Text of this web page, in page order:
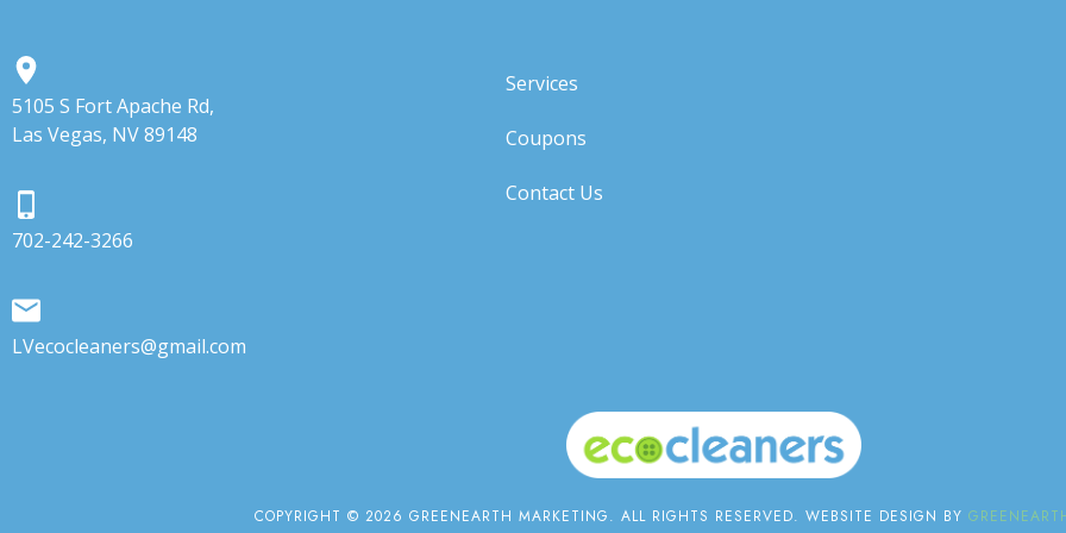
5105 S Fort Apache Rd,
Las Vegas, NV 89148
702-242-3266
LVecocleaners@gmail.com
Services
Coupons
Contact Us
COPYRIGHT © 2026 GREENEARTH MARKETING. ALL RIGHTS RESERVED. WEBSITE DESIGN BY